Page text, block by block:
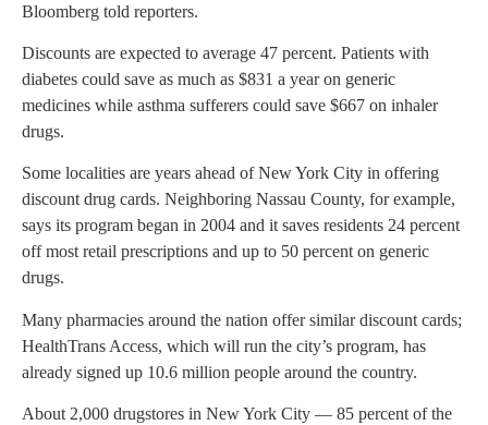
Bloomberg told reporters.
Discounts are expected to average 47 percent. Patients with
diabetes could save as much as $831 a year on generic
medicines while asthma sufferers could save $667 on inhaler
drugs.
Some localities are years ahead of New York City in offering
discount drug cards. Neighboring Nassau County, for example,
says its program began in 2004 and it saves residents 24 percent
off most retail prescriptions and up to 50 percent on generic
drugs.
Many pharmacies around the nation offer similar discount cards;
HealthTrans Access, which will run the city’s program, has
already signed up 10.6 million people around the country.
About 2,000 drugstores in New York City — 85 percent of the